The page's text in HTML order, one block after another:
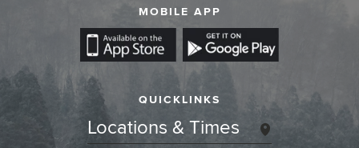
MOBILE APP
QUICKLINKS
Locations & Times